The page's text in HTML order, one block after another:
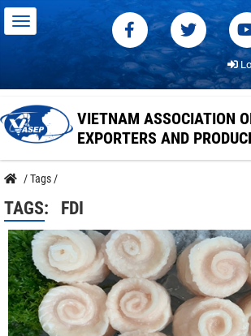
VIETNAM ASSOCIATION
EXPORTERS AND
/Tags /
TAGS: FDI